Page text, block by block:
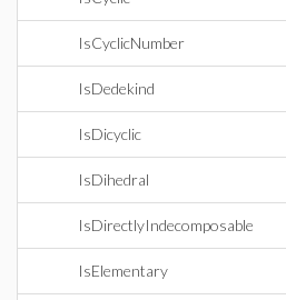
IsCyclicNumber
IsDedekind
IsDicyclic
IsDihedral
IsDirectlyIndecomposable
IsElementary